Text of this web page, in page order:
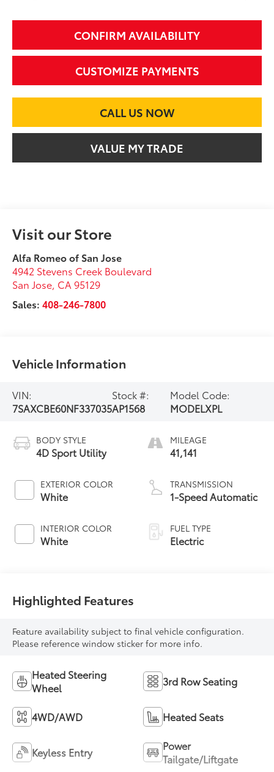
CONFIRM AVAILABILITY
CUSTOMIZE PAYMENTS
CALL US NOW
VALUE MY TRADE
Visit our Store
Alfa Romeo of San Jose
4942 Stevens Creek Boulevard
San Jose, CA 95129
Sales:408-246-7800
Vehicle Information
VIN:
7SAXCBE60NF337035
Stock #:
AP1568
Model Code:
MODELXPL
BODY STYLE
4D Sport Utility
EXTERIOR COLOR
White
INTERIOR COLOR
White
MILEAGE
41,141
TRANSMISSION
1-Speed Automatic
FUEL TYPE
Electric
Highlighted Features
Feature availability subject to final vehicle configuration.
Please reference window sticker for more info.
Heated Steering
Wheel
3rd Row Seating
4WD/AWD Heated Seats
Keyless Entry
Power
Tailgate/Liftgate